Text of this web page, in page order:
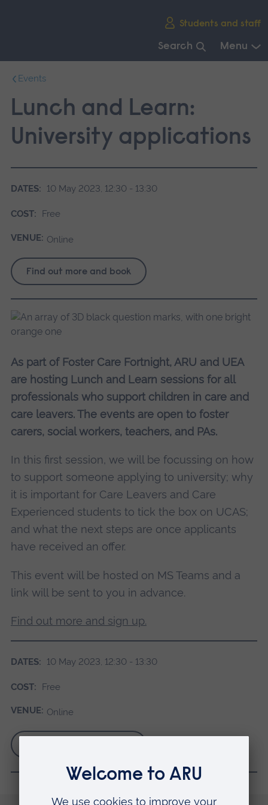
Students and staff
Search Menu
main
navigation.
Events
Lunch and Learn:
University applications
DATES: 10 May 2023, 12:30 - 13:30
COST: Free
VENUE: Online
Find out more and book
As part of Foster Care Fortnight, ARU and UEA
are hosting Lunch and Learn sessions for all
professionals who support children in care and
care leavers. The events are open to foster
carers, social workers, teachers, and PAs.
In this first session, we will be focussing on how
to support someone applying to university; why
it is important for Care Leavers and Care
Experienced students to tick the box on UCAS;
and what the next steps are once applicants
have received an offer.
This event will be hosted on MS Teams and a
link will be sent to you in advance.
Find out more and sign up.
DATES: 10 May 2023, 12:30 - 13:30
COST: Free
VENUE: Online